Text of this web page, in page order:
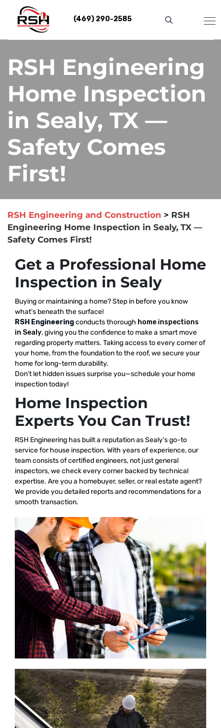
content
(469) 290-2585
RSH Engineering
Home Inspection
in Sealy, TX —
Safety Comes
First!
RSH Engineering and Construction > RSH
Engineering Home Inspection in Sealy, TX —
Safety Comes First!
Get a Professional Home
Inspection in Sealy
Buying or maintaining a home? Step in before you know
what’s beneath the surface!
RSH Engineeringconducts thorough home inspections
in Sealy, giving you the confidence to make a smart move
regarding property matters. Taking access to every corner of
your home, from the foundation to the roof, we secure your
home for long-term durability.
Don’t let hidden issues surprise you—schedule your home
inspection today!
Home Inspection
Experts You Can Trust!
RSH Engineering has built a reputation as Sealy’s go-to
service for house inspection. With years of experience, our
team consists of certified engineers, not just general
inspectors, we check every corner backed by technical
expertise. Are you a homebuyer, seller, or real estate agent?
We provide you detailed reports and recommendations for a
smooth transaction.